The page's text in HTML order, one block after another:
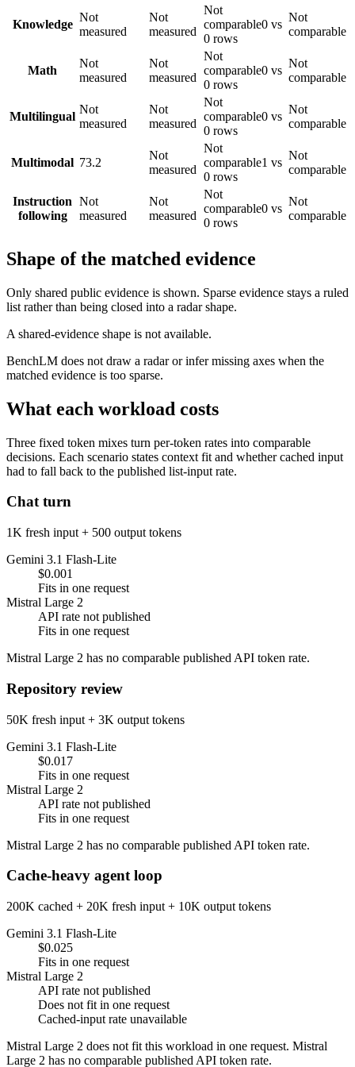
Knowledge
Not
measured
Not
measured
Not
comparable0 vs
0 rows
Not
comparable
Math
Not
measured
Not
measured
Not
comparable0 vs
0 rows
Not
comparable
Multilingual
Not
measured
Not
measured
Not
comparable0 vs
0 rows
Not
comparable
Multimodal 73.2
Not
measured
Not
comparable1 vs
0 rows
Not
comparable
Instruction
following
Not
measured
Not
measured
Not
comparable0 vs
0 rows
Not
comparable
Shape of the matched evidence
Only shared public evidence is shown. Sparse evidence stays a ruled
list rather than being closed into a radar shape.
A shared-evidence shape is not available.
BenchLM does not draw a radar or infer missing axes when the
matched evidence is too sparse.
What each workload costs
Three fixed token mixes turn per-token rates into comparable
decisions. Each scenario states context fit and whether cached input
had to fall back to the published list-input rate.
Chat turn
1K fresh input + 500 output tokens
Gemini 3.1 Flash-Lite
$0.001
Fits in one request
Mistral Large 2
API rate not published
Fits in one request
Mistral Large 2 has no comparable published API token rate.
Repository review
50K fresh input + 3K output tokens
Gemini 3.1 Flash-Lite
$0.017
Fits in one request
Mistral Large 2
API rate not published
Fits in one request
Mistral Large 2 has no comparable published API token rate.
Cache-heavy agent loop
200K cached + 20K fresh input + 10K output tokens
Gemini 3.1 Flash-Lite
$0.025
Fits in one request
Mistral Large 2
API rate not published
Does not fit in one request
Cached-input rate unavailable
Mistral Large 2 does not fit this workload in one request. Mistral
Large 2 has no comparable published API token rate.